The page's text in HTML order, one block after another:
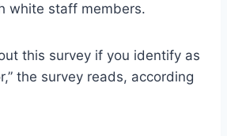
white staff members.
this survey if you identify as
the survey reads, according